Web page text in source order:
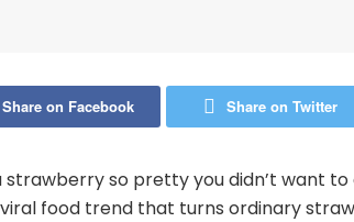
Share on Facebook Share on Twitter
strawberry so pretty you didn’t want
food trend that turns ordinary